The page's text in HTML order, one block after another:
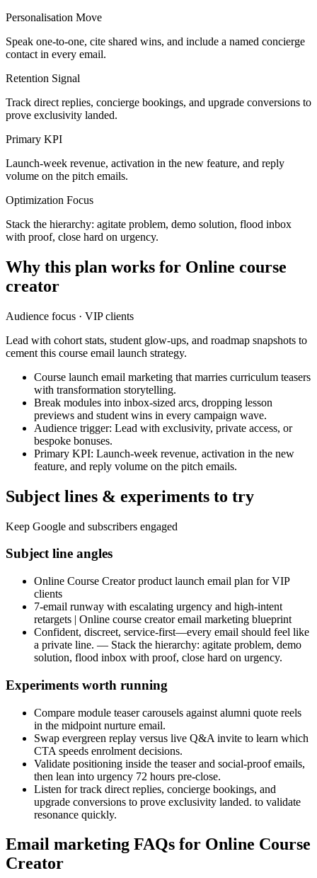
Personalisation Move
Speak one-to-one, cite shared wins, and include a named concierge
contact in every email.
Retention Signal
Track direct replies, concierge bookings, and upgrade conversions to
prove exclusivity landed.
Primary KPI
Launch-week revenue, activation in the new feature, and reply
volume on the pitch emails.
Optimization Focus
Stack the hierarchy: agitate problem, demo solution, flood inbox
with proof, close hard on urgency.
Why this plan works for Online course
creator
Audience focus · VIP clients
Lead with cohort stats, student glow-ups, and roadmap snapshots to
cement this course email launch strategy.
Course launch email marketing that marries curriculum teasers
with transformation storytelling.
Break modules into inbox-sized arcs, dropping lesson
previews and student wins in every campaign wave.
Audience trigger: Lead with exclusivity, private access, or
bespoke bonuses.
Primary KPI: Launch-week revenue, activation in the new
feature, and reply volume on the pitch emails.
Subject lines & experiments to try
Keep Google and subscribers engaged
Subject line angles
Online Course Creator product launch email plan for VIP
clients
7-email runway with escalating urgency and high-intent
retargets | Online course creator email marketing blueprint
Confident, discreet, service-first—every email should feel like
a private line. — Stack the hierarchy: agitate problem, demo
solution, flood inbox with proof, close hard on urgency.
Experiments worth running
Compare module teaser carousels against alumni quote reels
in the midpoint nurture email.
Swap evergreen replay versus live Q&A invite to learn which
CTA speeds enrolment decisions.
Validate positioning inside the teaser and social-proof emails,
then lean into urgency 72 hours pre-close.
Listen for track direct replies, concierge bookings, and
upgrade conversions to prove exclusivity landed. to validate
resonance quickly.
Email marketing FAQs for Online Course
Creator